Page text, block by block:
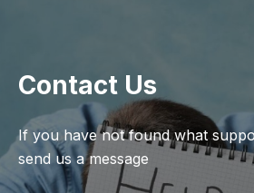
Contact Us
If you have not found what
send us a message